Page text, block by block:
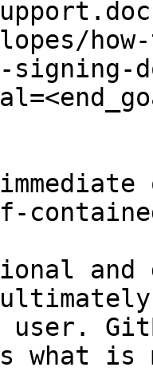
signing-
and
user.
what